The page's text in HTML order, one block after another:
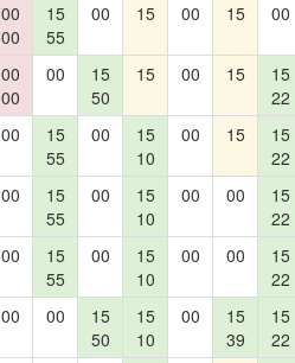
00
00
15
55
00 15 00 15 00
00
00
00
15
50
15 00 15
15
22
00
15
55
00
15
10
00 15
15
22
00
15
55
00
15
10
00 00
15
22
00
15
55
00
15
10
00 00
15
22
00 00
15
50
15
10
00
15
39
15
22